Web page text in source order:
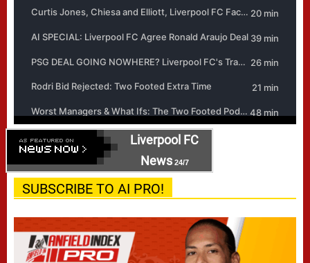
Liverpool FC
News24/7
SUBSCRIBE TO AI PRO!